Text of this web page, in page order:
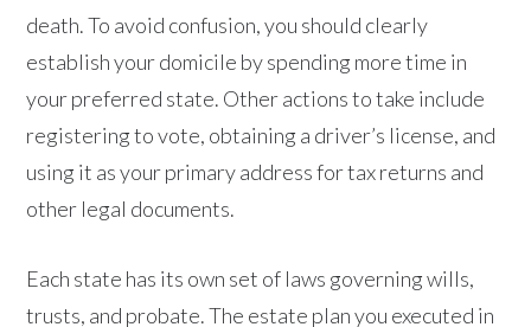
death. To avoid confusion, you should clearly
establish your domicile by spending more time in
your preferred state. Other actions to take include
registering to vote, obtaining a driver’s license, and
using it as your primary address for tax returns and
other legal documents.
Each state has its own set of laws governing wills,
trusts, and probate. The estate plan you executed in